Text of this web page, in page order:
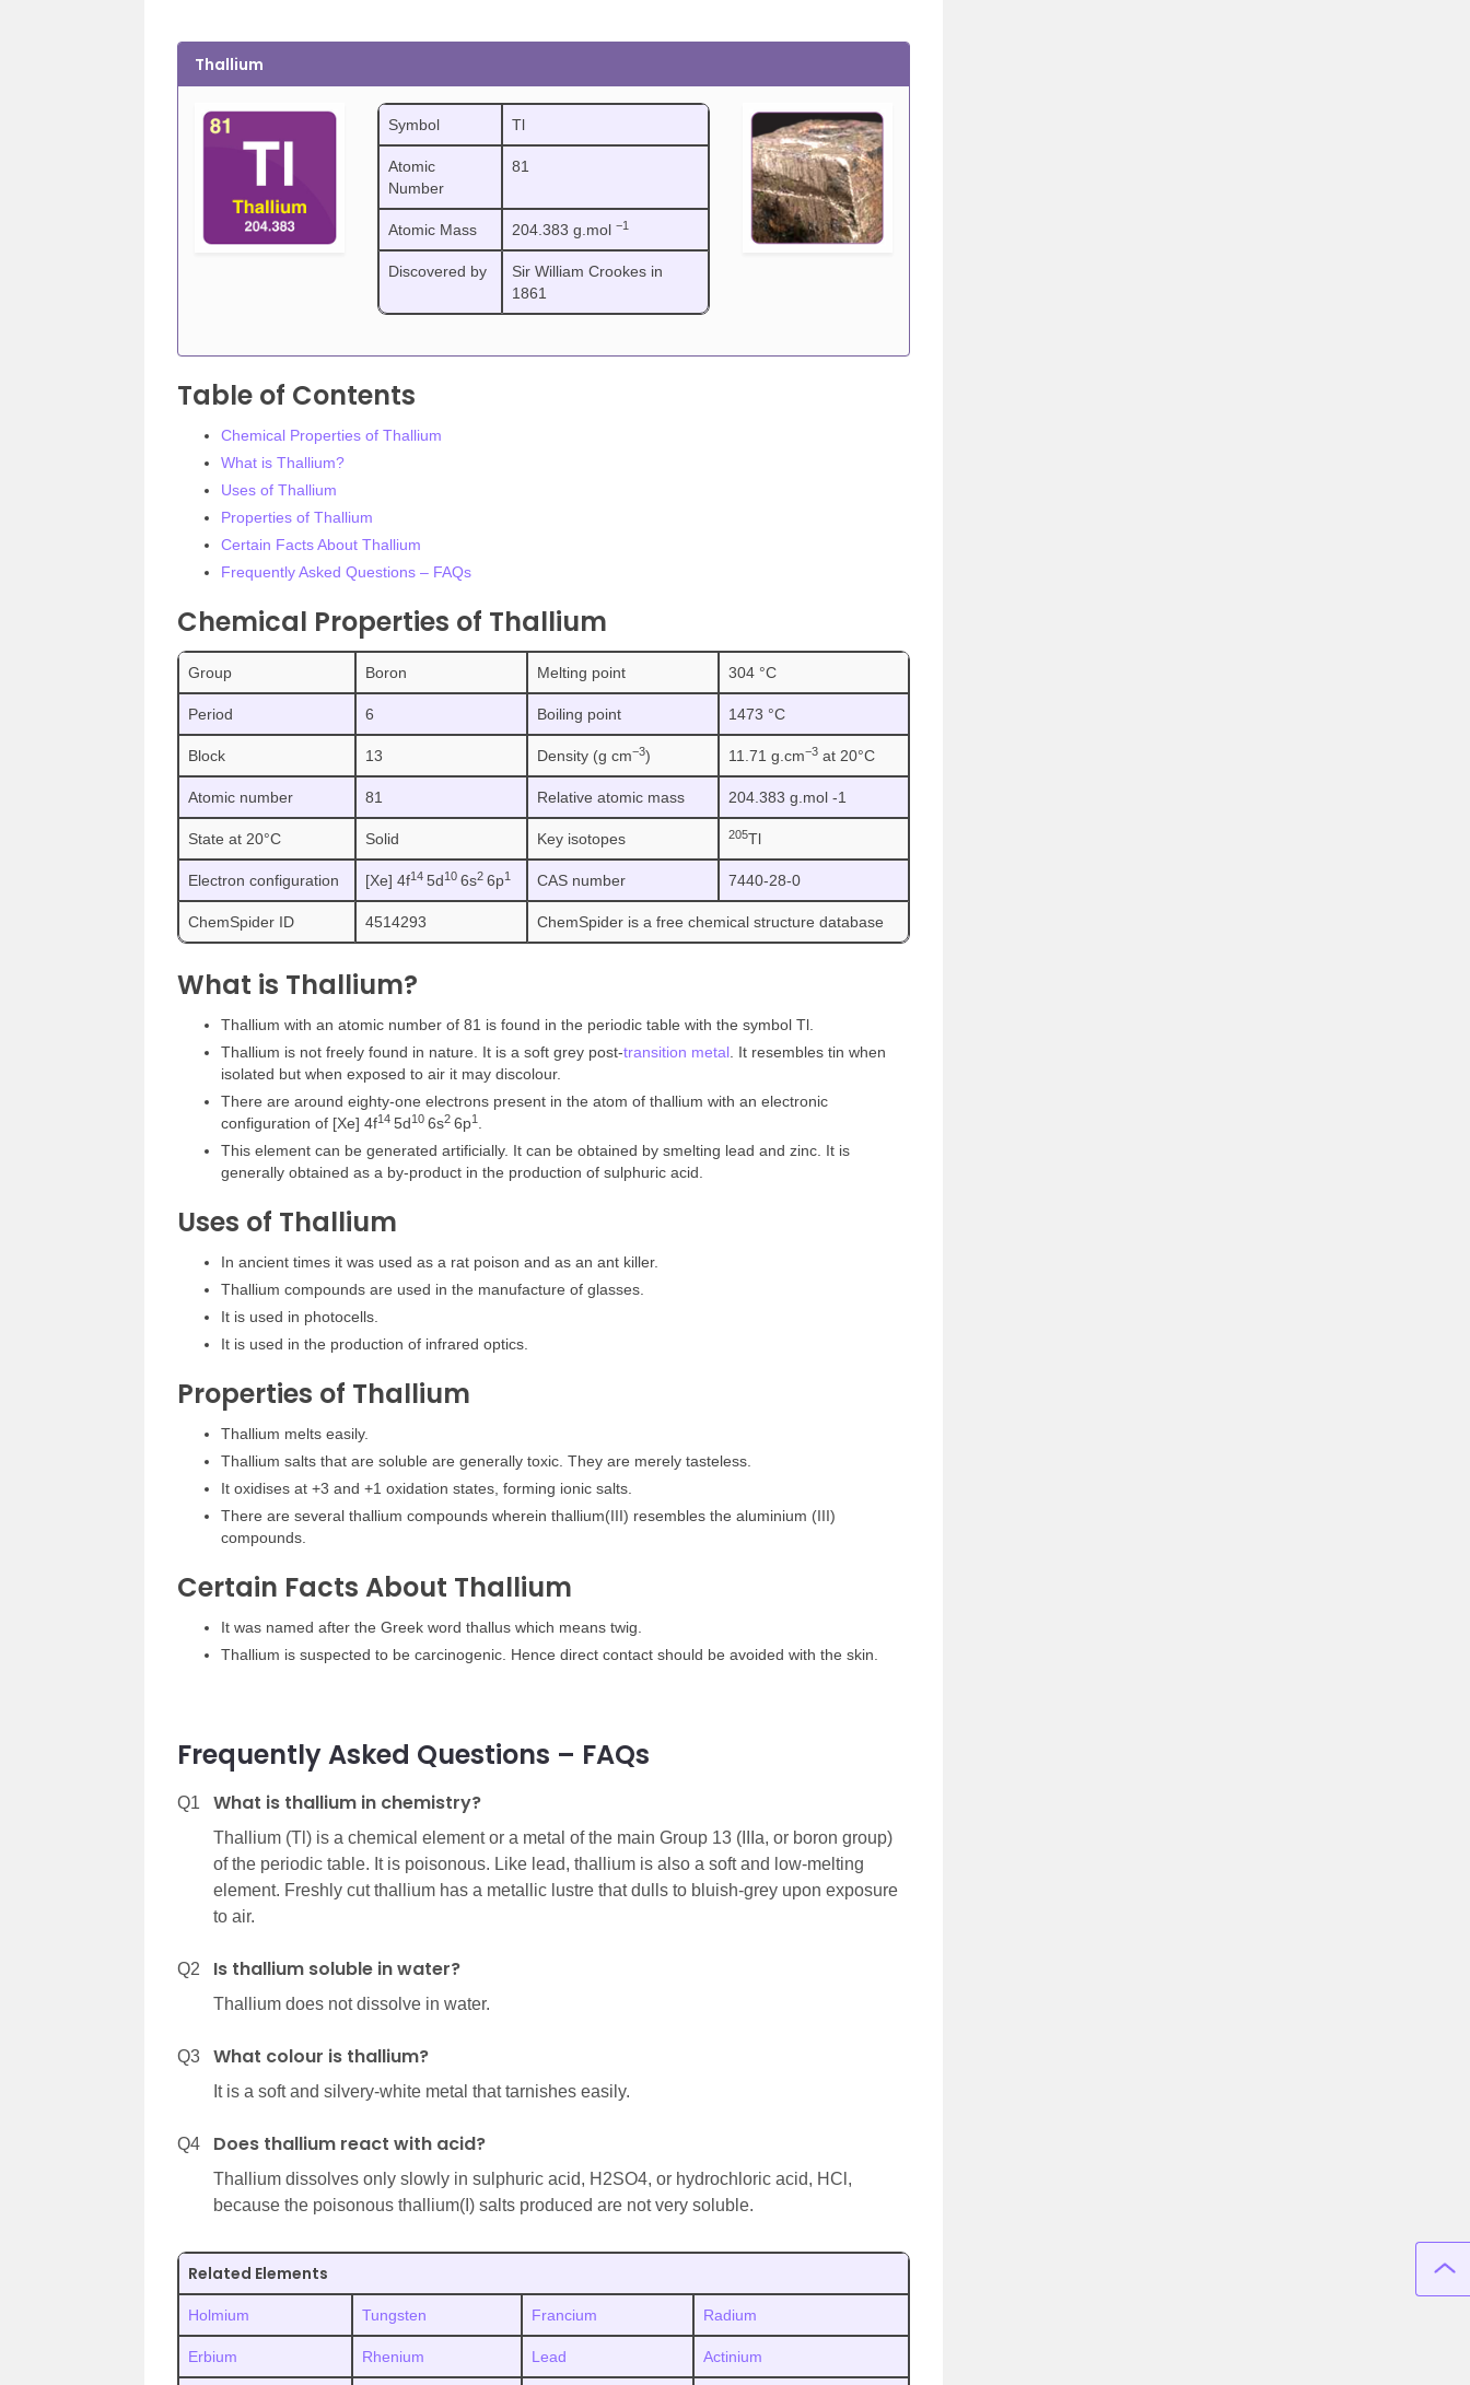
Thallium
Symbol Tl
Atomic
Number
81
Atomic Mass 204.383 g.mol −1
Discovered by
Sir William Crookes in
1861
Table of Contents
Chemical Properties of Thallium
What is Thallium?
Uses of Thallium
Properties of Thallium
Certain Facts About Thallium
Frequently Asked Questions – FAQs
Chemical Properties of Thallium
Group Boron Melting point 304 °C
Period 6 Boiling point 1473 °C
Block 13 Density (g cm−3) 11.71 g.cm−3 at 20°C
Atomic number 81 Relative atomic mass 204.383 g.mol -1
State at 20°C Solid Key isotopes 205Tl
Electron configuration [Xe] 4f14 5d10 6s2 6p1 CAS number 7440-28-0
ChemSpider ID 4514293 ChemSpider is a free chemical structure database
What is Thallium?
Thallium with an atomic number of 81 is found in the periodic table with the symbol Tl.
Thallium is not freely found in nature. It is a soft grey post-transition metal . It resembles tin when
isolated but when exposed to air it may discolour.
There are around eighty-one electrons present in the atom of thallium with an electronic
configuration of [Xe] 4f14 5d10 6s2 6p1
This element can be generated artificially. It can be obtained by smelting lead and zinc. It is
generally obtained as a by-product in the production of sulphuric acid.
Uses of Thallium
In ancient times it was used as a rat poison and as an ant killer.
Thallium compounds are used in the manufacture of glasses.
It is used in photocells.
It is used in the production of infrared optics.
Properties of Thallium
Thallium melts easily.
Thallium salts that are soluble are generally toxic. They are merely tasteless.
It oxidises at +3 and +1 oxidation states, forming ionic salts.
There are several thallium compounds wherein thallium(III) resembles the aluminium (III)
compounds.
Certain Facts About Thallium
It was named after the Greek word thallus which means twig.
Thallium is suspected to be carcinogenic. Hence direct contact should be avoided with the skin.
Frequently Asked Questions – FAQs
Q1 What is thallium in chemistry?
Thallium (Tl) is a chemical element or a metal of the main Group 13 (IIIa, or boron group)
of the periodic table. It is poisonous. Like lead, thallium is also a soft and low-melting
element. Freshly cut thallium has a metallic lustre that dulls to bluish-grey upon exposure
to air.
Q2 Is thallium soluble in water?
Thallium does not dissolve in water.
Q3 What colour is thallium?
It is a soft and silvery-white metal that tarnishes easily.
Q4 Does thallium react with acid?
Thallium dissolves only slowly in sulphuric acid, H2SO4, or hydrochloric acid, HCl,
because the poisonous thallium(I) salts produced are not very soluble.
Related Elements
Holmium Tungsten Francium Radium
Erbium Rhenium Lead Actinium